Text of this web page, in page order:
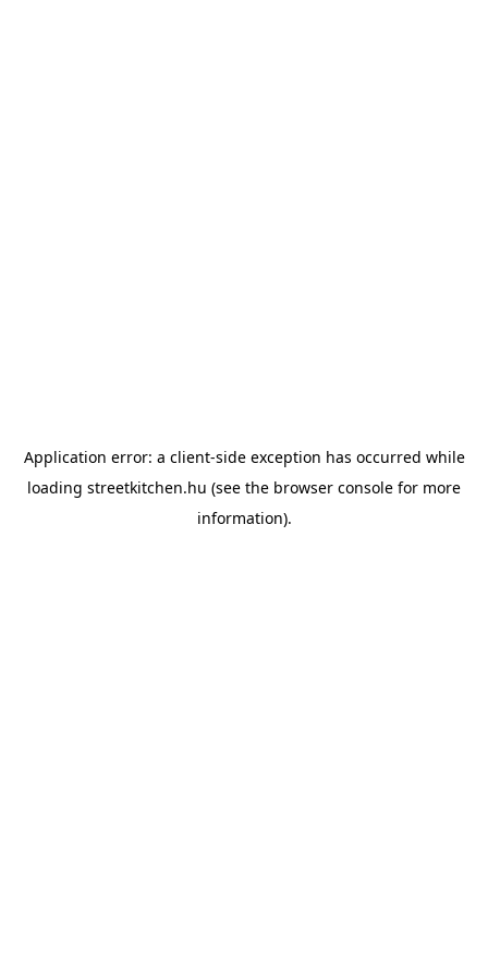
Application error: a client-side exception has occurred while
loading streetkitchen.hu (see the browser console for more
information).